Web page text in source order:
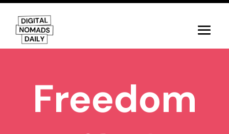
Freedom